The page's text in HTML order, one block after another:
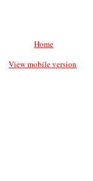
Home
View mobile version